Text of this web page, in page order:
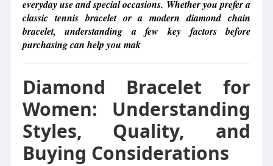
everyday use and special occasions. Whether you prefer a
classic tennis bracelet or a modern diamond chain
bracelet, understanding a few key factors before
purchasing can help you mak
Diamond Bracelet for
Women: Understanding
Styles, Quality, and
Buying Considerations